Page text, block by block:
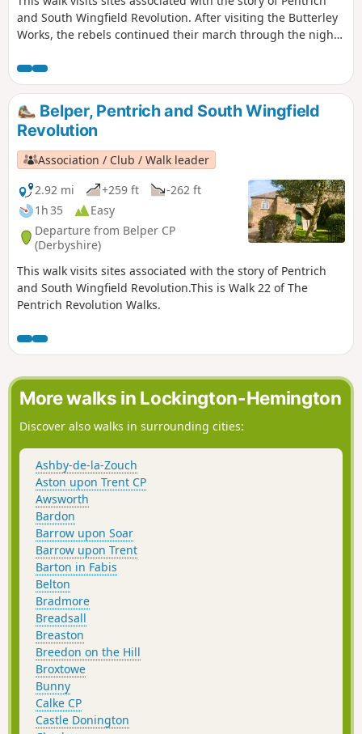
and South Wingfield Revolution. After visiting the Butterley
Works, the rebels continued their march through the night
sought refreshment and shelter from the rain in public
houses and continued their search for weapons, being
joined by those from Ripley, Heage, Swanwick and
Alfreton.This is Walk 9 of The Pentrich Revolution Walks.
Belper, Pentrich and South Wingfield
Revolution
Association / Club / Walk leader
2.92 mi
+259 ft
-262 ft
1h 35
Easy
Departure from Belper CP
(Derbyshire)
This walk visits sites associated with the story of Pentrich
and South Wingfield Revolution.This is Walk 22 of The
Pentrich Revolution Walks.
More walks in Lockington-Hemington
Discover also walks in surrounding cities:
Ashby-de-la-Zouch
Aston upon Trent CP
Awsworth
Bardon
Barrow upon Soar
Barrow upon Trent
Barton in Fabis
Belton
Bradmore
Breadsall
Breaston
Breedon on the Hill
Broxtowe
Bunny
Calke CP
Castle Donington